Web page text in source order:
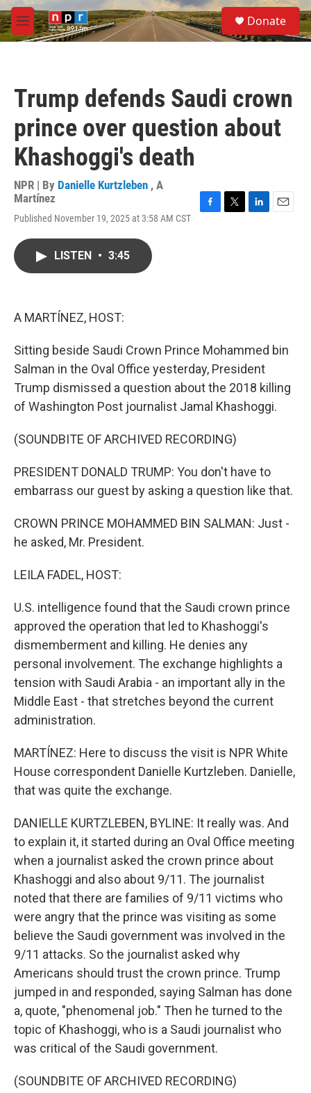
Skip to main content
M
e
S
e
a
Donate
Trump defends Saudi crown
prince over question about
Khashoggi's death
NPR | By Danielle Kurtzleben , A
Martínez
Published November 19, 2025 at 3:58 AM CST
LISTEN • 3:45
A MARTÍNEZ, HOST:
Sitting beside Saudi Crown Prince Mohammed bin
Salman in the Oval Office yesterday, President
Trump dismissed a question about the 2018 killing
of Washington Post journalist Jamal Khashoggi.
(SOUNDBITE OF ARCHIVED RECORDING)
PRESIDENT DONALD TRUMP: You don't have to
embarrass our guest by asking a question like that.
CROWN PRINCE MOHAMMED BIN SALMAN: Just -
he asked, Mr. President.
LEILA FADEL, HOST:
U.S. intelligence found that the Saudi crown prince
approved the operation that led to Khashoggi's
dismemberment and killing. He denies any
personal involvement. The exchange highlights a
tension with Saudi Arabia - an important ally in the
Middle East - that stretches beyond the current
administration.
MARTÍNEZ: Here to discuss the visit is NPR White
House correspondent Danielle Kurtzleben. Danielle,
that was quite the exchange.
DANIELLE KURTZLEBEN, BYLINE: It really was. And
to explain it, it started during an Oval Office meeting
when a journalist asked the crown prince about
Khashoggi and also about 9/11. The journalist
noted that there are families of 9/11 victims who
were angry that the prince was visiting as some
believe the Saudi government was involved in the
9/11 attacks. So the journalist asked why
Americans should trust the crown prince. Trump
jumped in and responded, saying Salman has done
a, quote, "phenomenal job." Then he turned to the
topic of Khashoggi, who is a Saudi journalist who
was critical of the Saudi government.
(SOUNDBITE OF ARCHIVED RECORDING)